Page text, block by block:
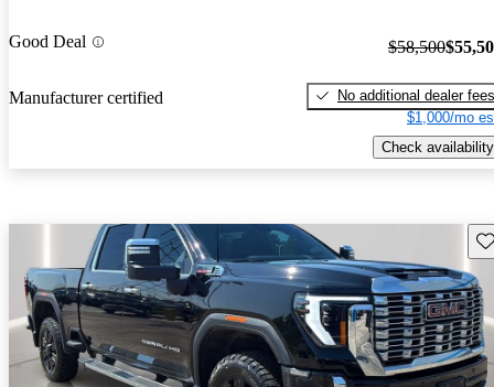
Good Deal
Manufacturer certified
$58,500
No additional dealer fees
$1,000/mo
Check availability